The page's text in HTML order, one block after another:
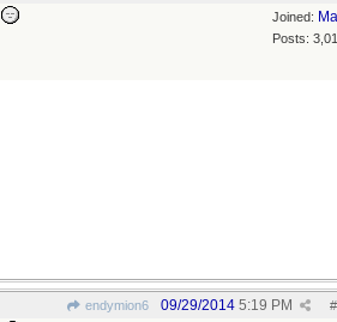
Joined:
Posts:
endymion6 #
09/29/2014 5:19 PM